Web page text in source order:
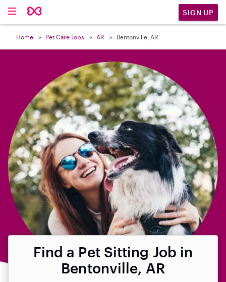
SIGN UP
Home Pet Care Jobs AR Bentonville, AR
Find a Pet Sitting Job in
Bentonville, AR
